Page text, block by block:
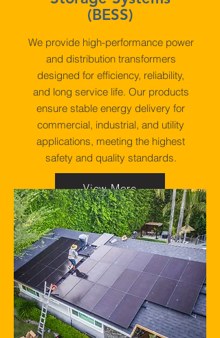
(BESS)
We provide high-performance power
and distribution transformers
designed for efficiency, reliability,
and long service life. Our products
ensure stable energy delivery for
commercial, industrial, and utility
applications, meeting the highest
safety and quality standards.
View More